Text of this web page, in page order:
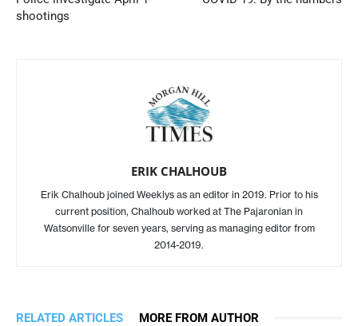
shootings
ERIK CHALHOUB
Erik Chalhoub joined Weeklys as an editor in 2019. Prior to his
current position, Chalhoub worked at The Pajaronian in
Watsonville for seven years, serving as managing editor from
2014-2019.
RELATED ARTICLES MORE FROM AUTHOR